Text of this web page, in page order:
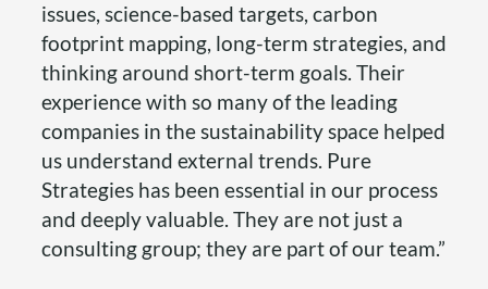
issues, science-based targets, carbon
footprint mapping, long-term strategies, and
thinking around short-term goals. Their
experience with so many of the leading
companies in the sustainability space helped
us understand external trends. Pure
Strategies has been essential in our process
and deeply valuable. They are not just a
consulting group; they are part of our team.”